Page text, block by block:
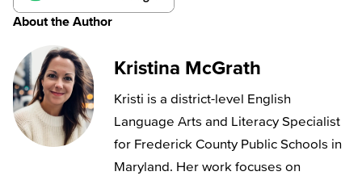
About the Author
Kristina McGrath
Kristi is a district-level English
Language Arts and Literacy Specialist
for Frederick County Public Schools in
Maryland. Her work focuses on